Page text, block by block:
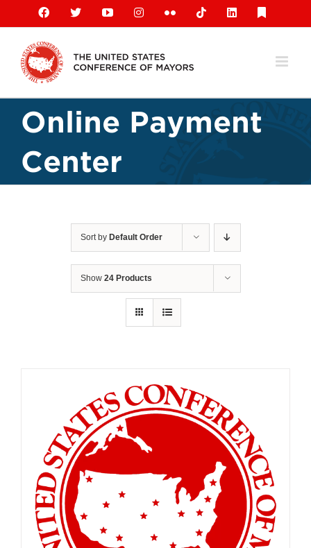
content
Facebook
X YouTubeInstagramFlickr TiktokLinkedIn
Online Payment
Center
Sort by Default Order
Show 24 Products